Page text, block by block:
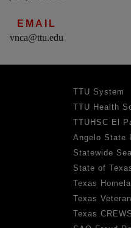
EMAIL
vnca@ttu.edu
TTU System
TTU Health
TTUHSC El
Angelo State
Statewide
State of
Texas
Texas
Texas CREWS